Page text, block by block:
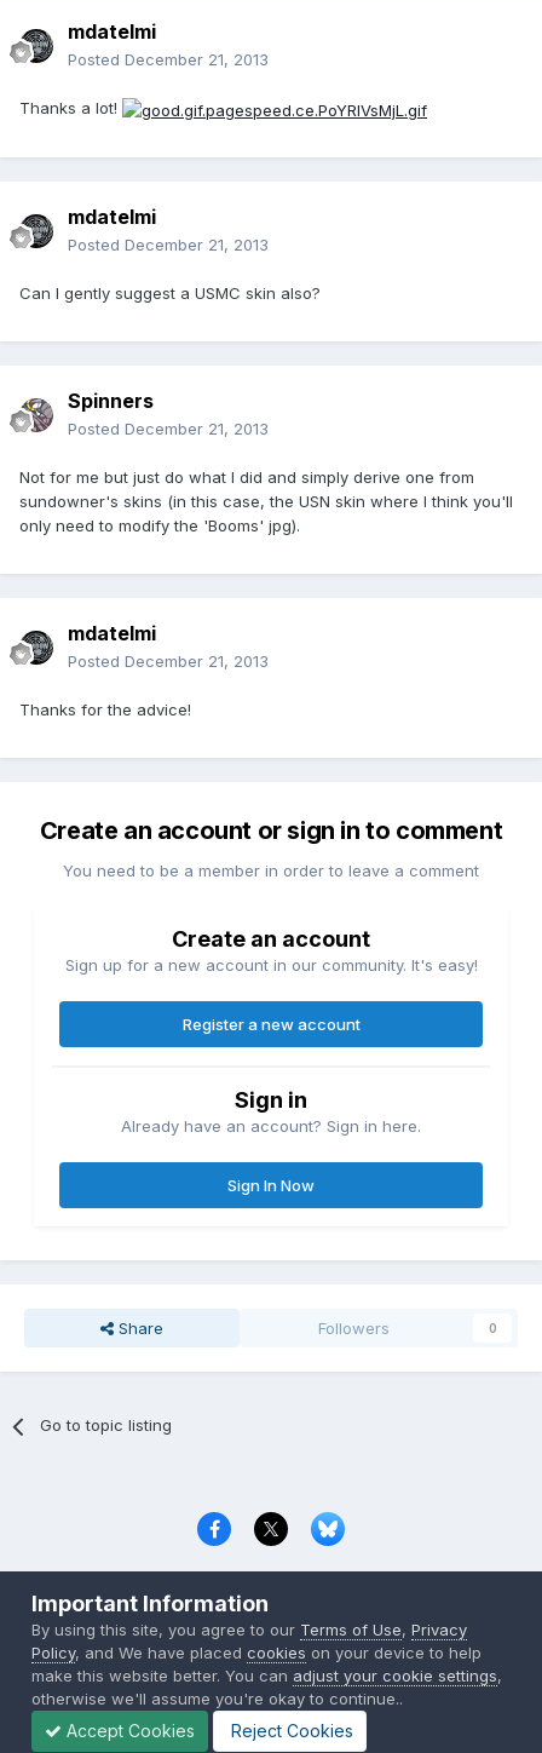
mdatelmi
Posted December 21, 2013
Thanks a lot!
mdatelmi
Posted December 21, 2013
Can I gently suggest a USMC skin also?
Spinners
Posted December 21, 2013
Not for me but just do what I did and simply derive one from
sundowner's skins (in this case, the USN skin where I think you'll
only need to modify the 'Booms' jpg).
mdatelmi
Posted December 21, 2013
Thanks for the advice!
Create an account or sign in to comment
You need to be a member in order to leave a comment
Create an account
Sign up for a new account in our community. It's easy!
Register a new account
Sign in
Already have an account? Sign in here.
Sign In Now
Share Followers 0
Go to topic listing
Copyright © 2000-2026 CombatACE.com
Powered by Invision Community
Important Information
By using this site, you agree to our Terms of Use,Privacy
Policy, and We have placedcookies on your device to help
make this website better. You can adjust your cookie settings,
otherwise we'll assume you're okay to continue..
Accept Cookies Reject Cookies